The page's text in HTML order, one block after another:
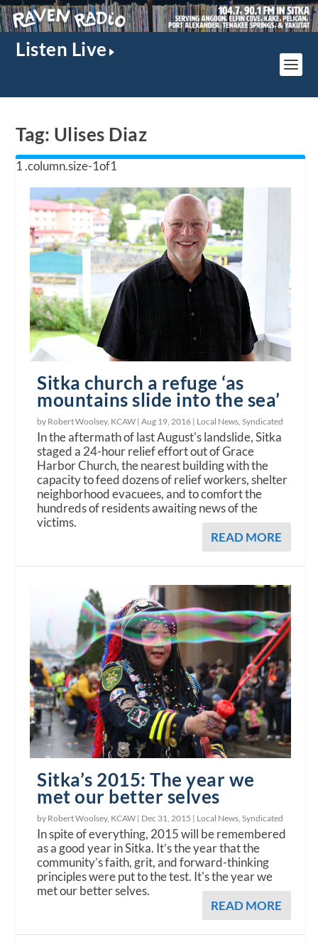
Listen Live
Tag: Ulises Diaz
Sitka church a refuge ‘as
mountains slide into the sea’
by Robert Woolsey, KCAW |Aug 19, 2016 | Local News ,Syndicated
In the aftermath of last August's landslide, Sitka
staged a 24-hour relief effort out of Grace
Harbor Church, the nearest building with the
capacity to feed dozens of relief workers, shelter
neighborhood evacuees, and to comfort the
hundreds of residents awaiting news of the
victims.
READ MORE
Sitka’s 2015: The year we
met our better selves
by Robert Woolsey, KCAW | Dec 31, 2015 | Local News,Syndicated
In spite of everything, 2015 will be remembered
as a good year in Sitka. It’s the year that the
community’s faith, grit, and forward-thinking
principles were put to the test. It's the year we
met our better selves.
READ MORE